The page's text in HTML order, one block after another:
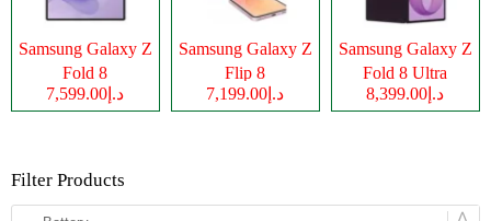
Samsung Galaxy Z
Fold 8
د.إ7,599.00
Samsung Galaxy Z
Flip 8
د.إ7,199.00
Samsung Galaxy Z
Fold 8 Ultra
د.إ8,399.00
Filter Products